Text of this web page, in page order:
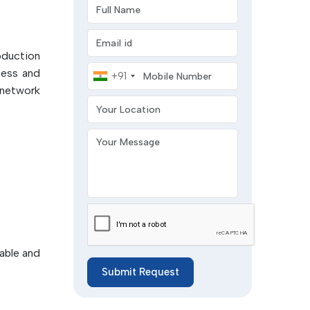
by
cured
after
and
and
Mobile Number
+91
Your Location
Your Message
Submit Request